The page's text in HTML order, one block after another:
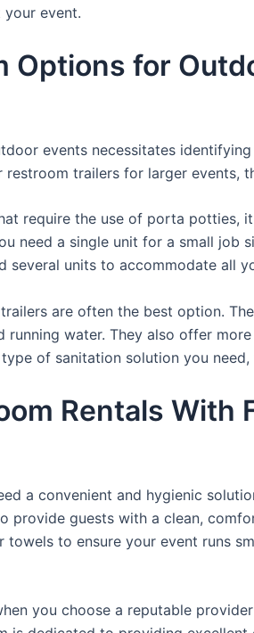
event.
Options for
events necessitates
trailers for larger events,
require the use of porta
need a single unit for a small
several units to accommodate all
are often the best option.
water. They also offer
of sanitation solution you need,
Rentals
a convenient and hygienic
provide guests with a clean,
towels to ensure your event runs
you choose a reputable